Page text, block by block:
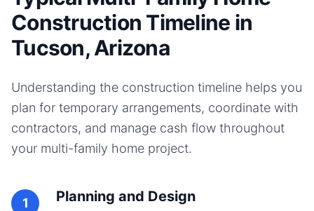
Construction Timeline in
Tucson, Arizona
Understanding the construction timeline helps you
plan for temporary arrangements, coordinate with
contractors, and manage cash flow throughout
your multi-family home project.
1 Planning and Design